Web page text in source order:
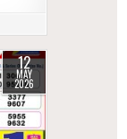
12
MAY
2026